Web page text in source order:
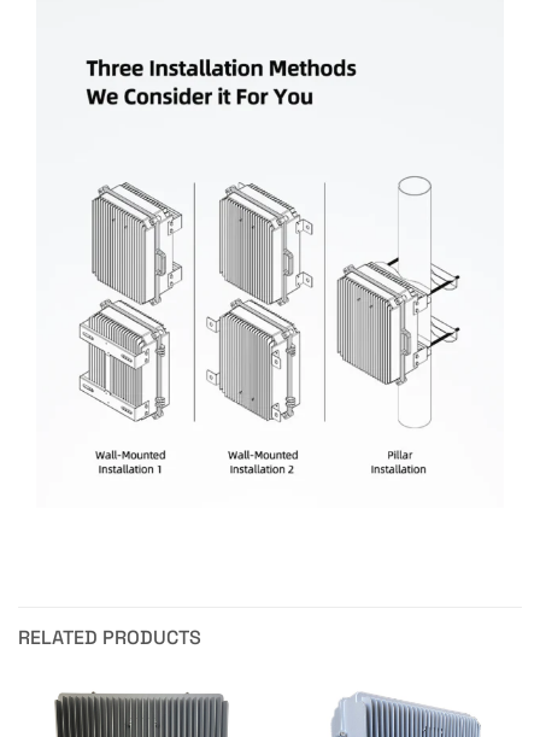
RELATED PRODUCTS